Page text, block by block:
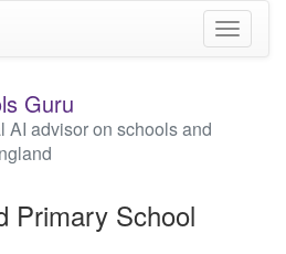
Toggle
Guru
AI advisor on schools and
Primary School